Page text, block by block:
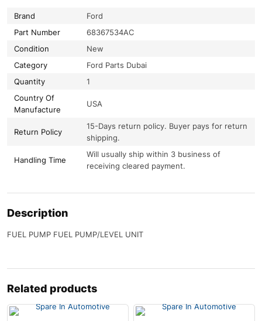
Brand
Ford
Part Number
68367534AC
Condition
New
Category
Ford Parts Dubai
Quantity
1
Country Of
Manufacture
USA
Return Policy
15-Days return policy. Buyer pays for return
shipping.
Handling Time
Will usually ship within 3 business of
receiving cleared payment.
Description
FUEL PUMP FUEL PUMP/LEVEL UNIT
Related products